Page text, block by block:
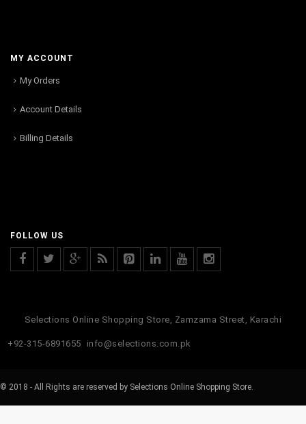
MY ACCOUNT
My Orders
Account Details
Billing Details
FOLLOW US
Selections Online Shopping Store, Zamzama Street, Karachi
+92-315-6891655 info@selections.com.pk
© 2018 - All Rights are reserved by Selections Online Shopping Store.